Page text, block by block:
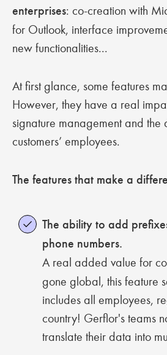
enterprises: co-creation with
for Outlook, interface
new functionalities...
At first glance, some features
However, they have a real
signature management and the
customers’ employees.
The features that make a
The ability to add
phone numbers.
A real added value for
gone global, this feature
includes all employees,
country! Gerflor's teams
translate their data into